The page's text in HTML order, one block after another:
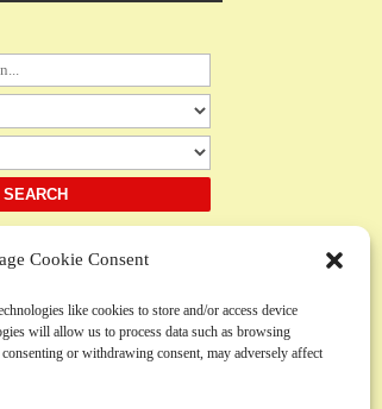
Cookie Consent
like cookies to store and/or access device
will allow us to process data such as browsing
or withdrawing consent, may adversely affect
the use, submission or